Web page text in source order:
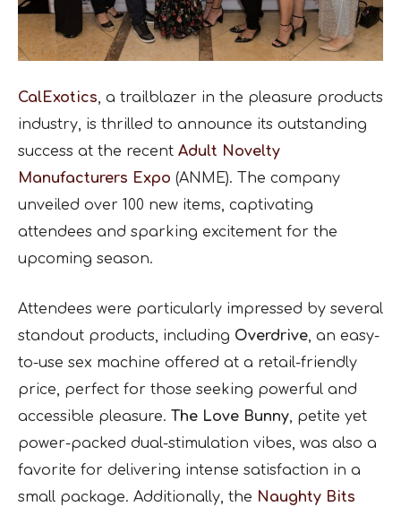
CalExotics, a trailblazer in the pleasure products
industry, is thrilled to announce its outstanding
success at the recent Adult Novelty
Manufacturers Expo (ANME). The company
unveiled over 100 new items, captivating
attendees and sparking excitement for the
upcoming season.
Attendees were particularly impressed by several
standout products, including Overdrive, an easy-
to-use sex machine offered at a retail-friendly
price, perfect for those seeking powerful and
accessible pleasure. The Love Bunny, petite yet
power-packed dual-stimulation vibes, was also a
favorite for delivering intense satisfaction in a
small package. Additionally, the Naughty Bits